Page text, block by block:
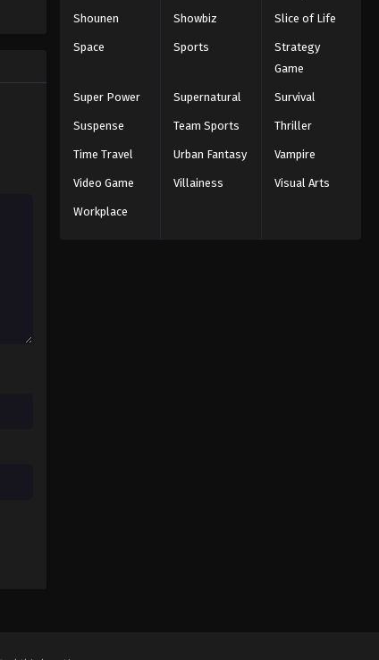
Shounen Showbiz Slice of Life
Space Sports
Strategy
Game
Super Power Supernatural Survival
Suspense Team Sports Thriller
Time Travel Urban Fantasy Vampire
Video Game Villainess Visual Arts
Workplace